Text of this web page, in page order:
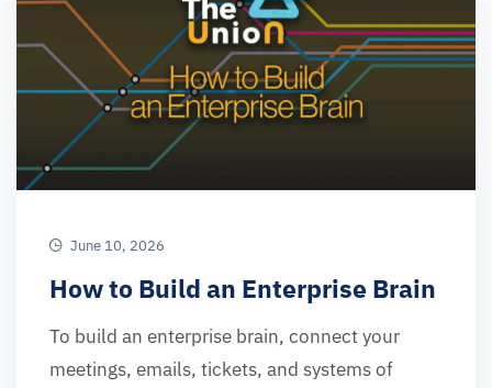
June 10, 2026
How to Build an Enterprise Brain
To build an enterprise brain, connect your
meetings, emails, tickets, and systems of